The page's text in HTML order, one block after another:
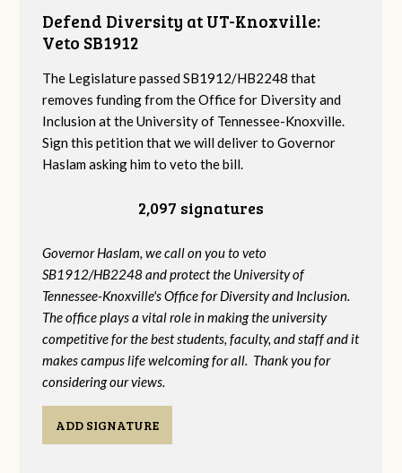
Defend Diversity at UT-Knoxville:
Veto SB1912
The Legislature passed SB1912/HB2248 that
removes funding from the Office for Diversity and
Inclusion at the University of Tennessee-Knoxville.
Sign this petition that we will deliver to Governor
Haslam asking him to veto the bill.
2,097 signatures
Governor Haslam, we call on you to veto
SB1912/HB2248 and protect the University of
Tennessee-Knoxville's Office for Diversity and Inclusion.
The office plays a vital role in making the university
competitive for the best students, faculty, and staff and it
makes campus life welcoming for all. Thank you for
considering our views.
ADD SIGNATURE